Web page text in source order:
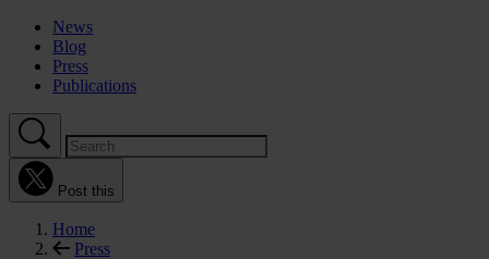
News
Blog
Press
Publications
Post this
Home
Press